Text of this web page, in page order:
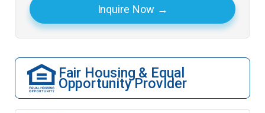
Inquire Now
Fair Housing & Equal
Opportunity Provider